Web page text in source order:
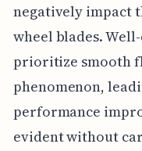
negatively impact
wheel blades.
prioritize smooth
phenomenon,
performance
evident without